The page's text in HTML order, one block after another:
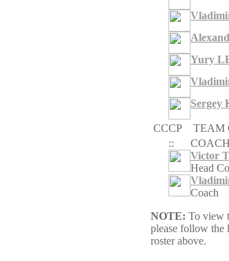
Yury
Sergey
CCCP
TEAM
::
Victor
Head
Coach
NOTE: To view
please follow the
roster above.